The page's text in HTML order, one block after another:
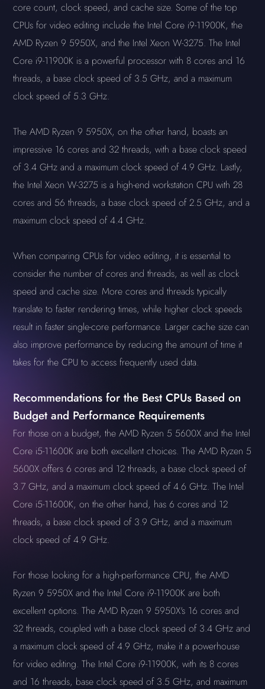
core count, clock speed, and cache size. Some of the top
CPUs for video editing include the Intel Core i9-11900K, the
AMD Ryzen 9 5950X, and the Intel Xeon W-3275. The Intel
Core i9-11900K is a powerful processor with 8 cores and 16
threads, a base clock speed of 3.5 GHz, and a maximum
clock speed of 5.3 GHz.
The AMD Ryzen 9 5950X, on the other hand, boasts an
impressive 16 cores and 32 threads, with a base clock speed
of 3.4 GHz and a maximum clock speed of 4.9 GHz. Lastly,
the Intel Xeon W-3275 is a high-end workstation CPU with 28
cores and 56 threads, a base clock speed of 2.5 GHz, and a
maximum clock speed of 4.4 GHz.
When comparing CPUs for video editing, it is essential to
consider the number of cores and threads, as well as clock
speed and cache size. More cores and threads typically
translate to faster rendering times, while higher clock speeds
result in faster single-core performance. Larger cache size can
also improve performance by reducing the amount of time it
takes for the CPU to access frequently used data.
Recommendations for the Best CPUs Based on
Budget and Performance Requirements
For those on a budget, the AMD Ryzen 5 5600X and the Intel
Core i5-11600K are both excellent choices. The AMD Ryzen 5
5600X offers 6 cores and 12 threads, a base clock speed of
3.7 GHz, and a maximum clock speed of 4.6 GHz. The Intel
Core i5-11600K, on the other hand, has 6 cores and 12
threads, a base clock speed of 3.9 GHz, and a maximum
clock speed of 4.9 GHz.
For those looking for a high-performance CPU, the AMD
Ryzen 9 5950X and the Intel Core i9-11900K are both
excellent options. The AMD Ryzen 9 5950X's 16 cores and
32 threads, coupled with a base clock speed of 3.4 GHz and
a maximum clock speed of 4.9 GHz, make it a powerhouse
for video editing. The Intel Core i9-11900K, with its 8 cores
and 16 threads, base clock speed of 3.5 GHz, and maximum